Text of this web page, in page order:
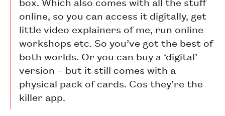
online, so you can access it digitally, get
little video explainers of me, run online
workshops etc. So you’ve got the best of
both worlds. Or you can buy a ‘digital’
version – but it still comes with a
physical pack of cards. Cos they’re the
killer app.